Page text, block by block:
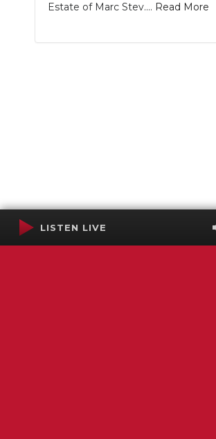
Estate of Marc Stev.... Read More
LISTEN LIVE